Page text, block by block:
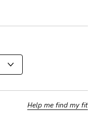
out more
Help me find my fit